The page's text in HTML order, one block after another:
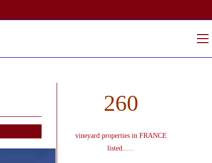
260
vineyard properties in FRANCE
listed......